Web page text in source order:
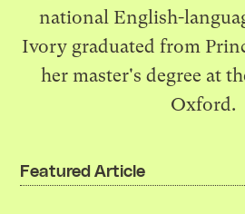
national English-
Ivory graduated from
her master's degree at
Oxford.
Featured Article